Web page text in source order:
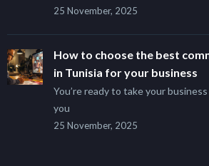
25 November, 2025
How to choose the best
in Tunisia for your business
You’re ready to take your
you
25 November, 2025